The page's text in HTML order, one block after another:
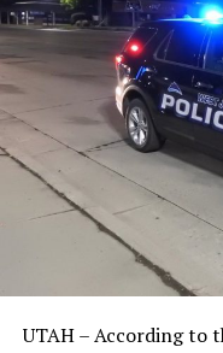
UTAH – According to